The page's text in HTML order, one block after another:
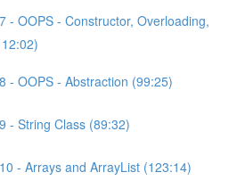
- OOPS - Constructor, Overloading,
- OOPS - Abstraction (99:25)
- String Class (89:32)
- Arrays and ArrayList (123:14)